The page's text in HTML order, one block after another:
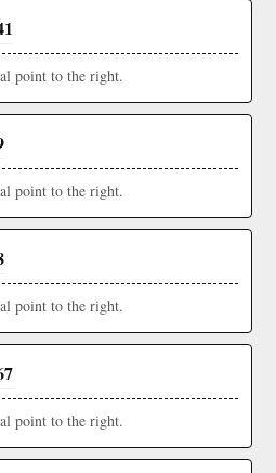
point to the right.
point to the right.
point to the right.
point to the right.